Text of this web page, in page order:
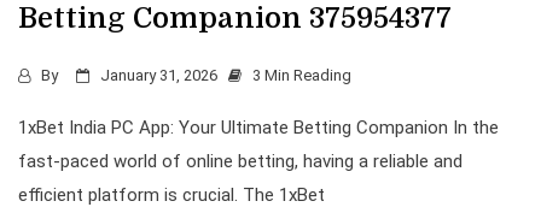
Betting Companion 375954377
By January 31, 2026 3 Min Reading
1xBet India PC App: Your Ultimate Betting Companion In the
fast-paced world of online betting, having a reliable and
efficient platform is crucial. The 1xBet